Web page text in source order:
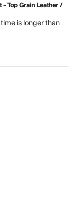
- Top Grain Leather /
is longer than